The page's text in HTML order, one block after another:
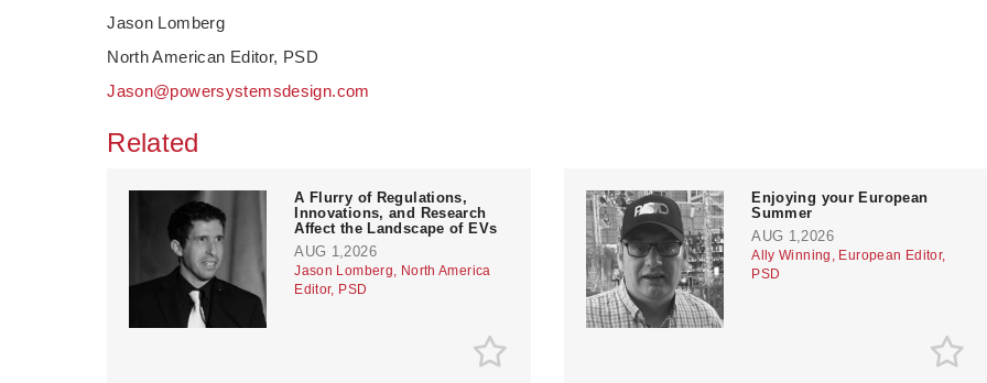
Jason Lomberg
North American Editor, PSD
Jason@powersystemsdesign.com
Related
A Flurry of Regulations,
Innovations, and Research
Affect the Landscape of EVs
AUG 1,2026
Jason Lomberg, North America
Editor, PSD
Enjoying your European
Summer
AUG 1,2026
Ally Winning, European Editor,
PSD